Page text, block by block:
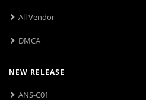
All Vendor
DMCA
NEW RELEASE
ANS-C01